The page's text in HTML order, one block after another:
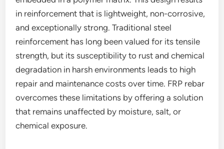
in reinforcement that is lightweight, non-corrosive,
and exceptionally strong. Traditional steel
reinforcement has long been valued for its tensile
strength, but its susceptibility to rust and chemical
degradation in harsh environments leads to high
repair and maintenance costs over time. FRP rebar
overcomes these limitations by offering a solution
that remains unaffected by moisture, salt, or
chemical exposure.